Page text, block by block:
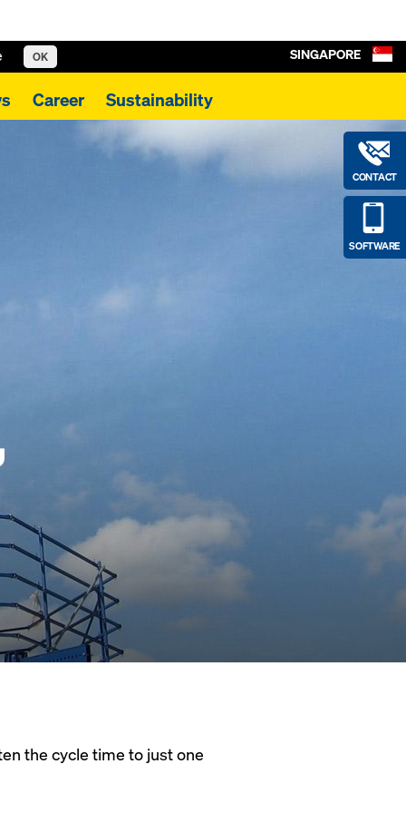
OK
Career Sustainability
CONTACT
SOFTWARE
SINGAPORE
the cycle time to just one